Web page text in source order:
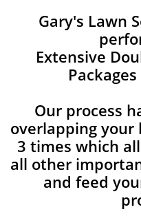
Gary's Lawn
Extensive
Our process
overlapping your
3 times which
all other
and feed